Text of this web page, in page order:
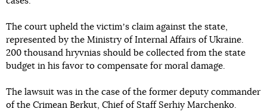
The court upheld the victimʼs claim against the state,
represented by the Ministry of Internal Affairs of Ukraine.
200 thousand hryvnias should be collected from the state
budget in his favor to compensate for moral damage.
The lawsuit was in the case of the former deputy commander
of the Crimean Berkut, Chief of Staff Serhiy Marchenko.